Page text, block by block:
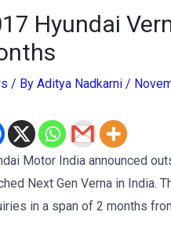
Hyundai
/ By Aditya Nadkarni /
Motor India announced
Next Gen Verna in India.
in a span of 2 months